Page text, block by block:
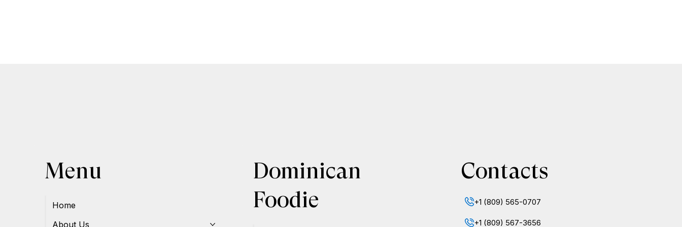
Menu
Home
About Us
Dominican
Foodie
Contacts
+1 (809) 565-0707
+1 (809) 567-3656